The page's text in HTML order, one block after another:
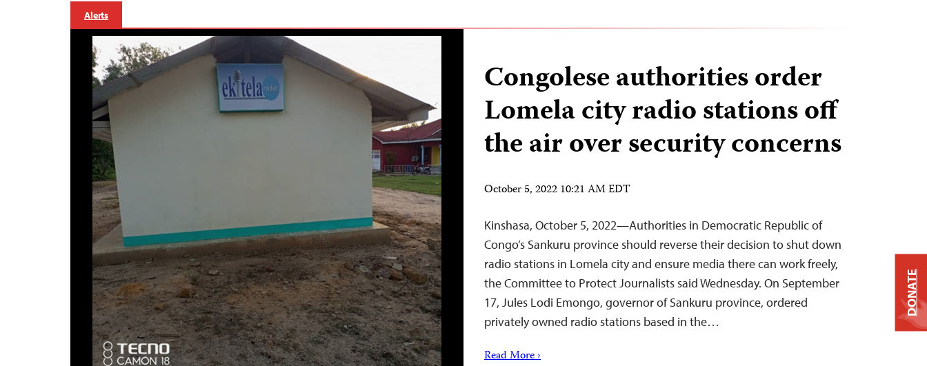
Alerts
Congolese authorities order
Lomela city radio stations off
the air over security concerns
October 5, 2022 10:21 AM EDT
Kinshasa, October 5, 2022—Authorities in Democratic Republic of
Congo’s Sankuru province should reverse their decision to shut down
radio stations in Lomela city and ensure media there can work freely,
the Committee to Protect Journalists said Wednesday. On September
17, Jules Lodi Emongo, governor of Sankuru province, ordered
privately owned radio stations based in the…
Read More ›
DONATE